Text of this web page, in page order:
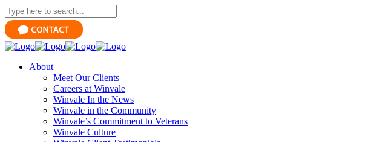
About
Meet Our Clients
Careers at Winvale
Winvale In the News
Winvale in the Community
Winvale’s Commitment to Veterans
Winvale Culture